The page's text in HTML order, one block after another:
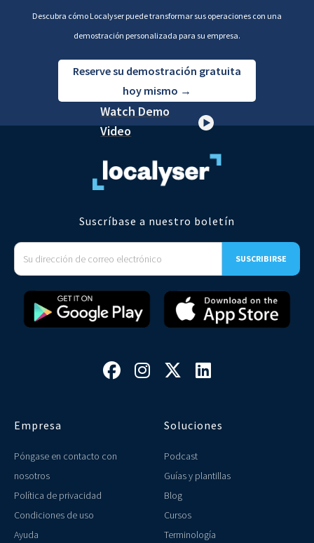
Descubra cómo Localyser puede transformar sus operaciones con una
demostración personalizada para su empresa.
Reserve su demostración gratuita
hoy mismo →
Watch Demo
Video
Suscríbase a nuestro boletín
   
Empresa
Póngase en contacto con
nosotros
Política de privacidad
Condiciones de uso
Ayuda
Soluciones
Podcast
Guías y plantillas
Blog
Cursos
Terminología